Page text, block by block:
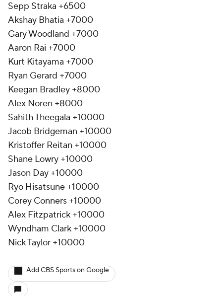
Sepp Straka +6500
Akshay Bhatia +7000
Gary Woodland +7000
Aaron Rai +7000
Kurt Kitayama +7000
Ryan Gerard +7000
Keegan Bradley +8000
Alex Noren +8000
Sahith Theegala +10000
Jacob Bridgeman +10000
Kristoffer Reitan +10000
Shane Lowry +10000
Jason Day +10000
Ryo Hisatsune +10000
Corey Conners +10000
Alex Fitzpatrick +10000
Wyndham Clark +10000
Nick Taylor +10000
Add CBS Sports on Google